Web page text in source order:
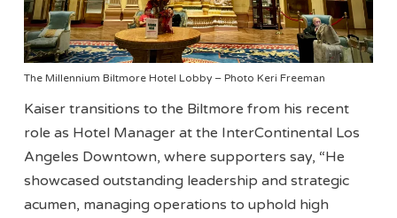
The Millennium Biltmore Hotel Lobby – Photo Keri Freeman
Kaiser transitions to the Biltmore from his recent
role as Hotel Manager at the InterContinental Los
Angeles Downtown, where supporters say, “He
showcased outstanding leadership and strategic
acumen, managing operations to uphold high